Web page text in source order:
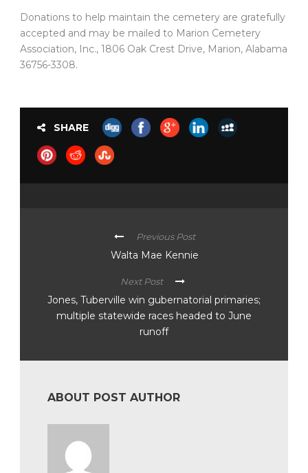
Donations to help maintain the cemetery are gratefully
accepted and may be mailed to Marion Cemetery
Association, Inc., 1806 Oak Crest Drive, Marion, Alabama
36756-3308.
SHARE
Previous Post
Walta Mae Kennie
Next Post
Jones, Tuberville win gubernatorial primaries;
multiple statewide races headed to June
runoff
ABOUT POST AUTHOR